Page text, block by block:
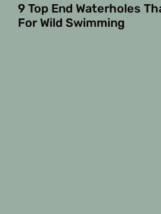
9 Top End Waterholes
For Wild Swimming